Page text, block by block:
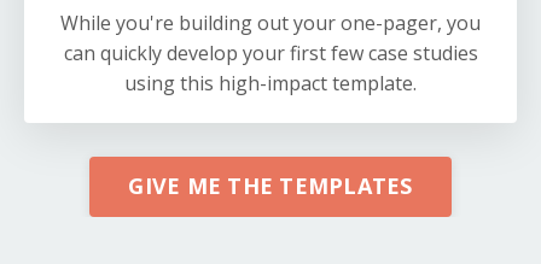
While you're building out your one-pager, you
can quickly develop your first few case studies
using this high-impact template.
GIVE ME THE TEMPLATES